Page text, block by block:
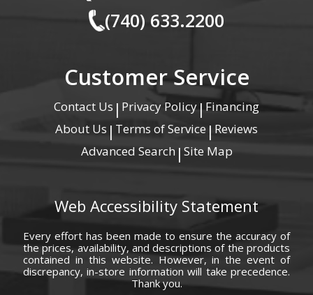
(740) 633.2200
Customer Service
Contact Us | Privacy Policy|Financing
About Us | Terms of Service | Reviews
Advanced Search | Site Map
Web Accessibility Statement
Every effort has been made to ensure the accuracy of
the prices, availability, and descriptions of the products
contained in this website. However, in the event of
discrepancy, in-store information will take precedence.
Thank you.